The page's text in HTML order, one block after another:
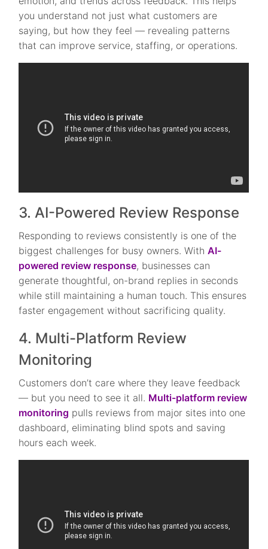
you understand not just what customers are
saying, but how they feel — revealing patterns
that can improve service, staffing, or operations.
3. AI-Powered Review Response
Responding to reviews consistently is one of the
biggest challenges for busy owners. WithAI-
powered review response, businesses can
generate thoughtful, on-brand replies in seconds
while still maintaining a human touch. This ensures
faster engagement without sacrificing quality.
4. Multi-Platform Review
Monitoring
Customers don’t care where they leave feedback
— but you need to see it all. Multi-platform review
monitoring pulls reviews from major sites into one
dashboard, eliminating blind spots and saving
hours each week.